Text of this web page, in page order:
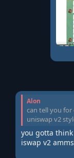
Alon
can tell you
uniswap v2
you gotta
iswap v2